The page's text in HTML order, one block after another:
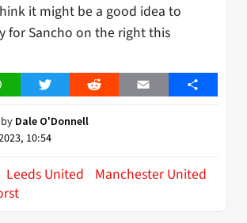
it might be a good idea to
for Sancho on the right this
Twitter Reddit Email Share
Dale O'Donnell
10:54
Leeds United
Manchester United